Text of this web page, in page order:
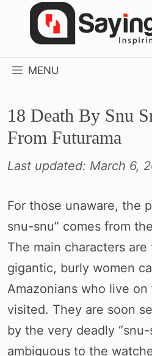
MENU
18 Death By Snu
From Futurama
Last updated: March 6,
For those unaware, the
snu-snu” comes from
The main characters
gigantic, burly women
Amazonians who live on
visited. They are soon
by the very deadly
ambiguous to the